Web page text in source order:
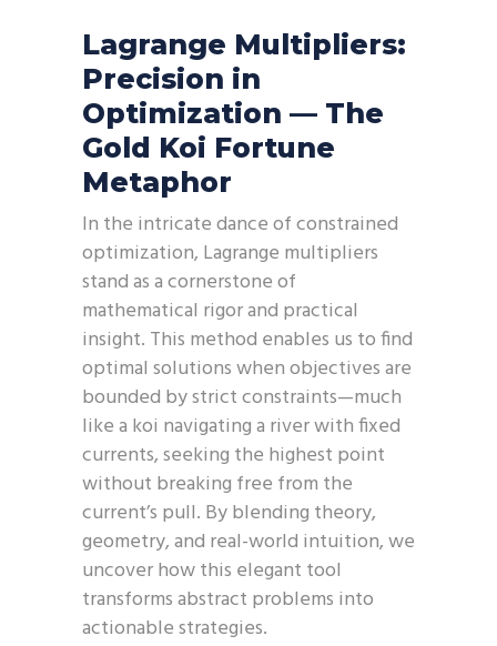
Lagrange Multipliers:
Precision in
Optimization — The
Gold Koi Fortune
Metaphor
In the intricate dance of constrained
optimization, Lagrange multipliers
stand as a cornerstone of
mathematical rigor and practical
insight. This method enables us to find
optimal solutions when objectives are
bounded by strict constraints—much
like a koi navigating a river with fixed
currents, seeking the highest point
without breaking free from the
current’s pull. By blending theory,
geometry, and real-world intuition, we
uncover how this elegant tool
transforms abstract problems into
actionable strategies.